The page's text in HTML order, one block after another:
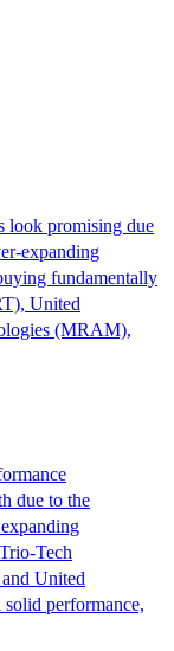
look promising due
expanding
fundamentally
United
(MRAM),
due to the
Tech
United
performance,